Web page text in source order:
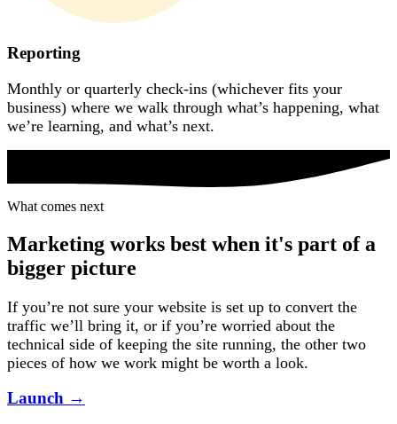
Reporting
Monthly or quarterly check-ins (whichever fits your
business) where we walk through what’s happening, what
we’re learning, and what’s next.
What comes next
Marketing works best when it's part of a
bigger picture
If you’re not sure your website is set up to convert the
traffic we’ll bring it, or if you’re worried about the
technical side of keeping the site running, the other two
pieces of how we work might be worth a look.
Launch →